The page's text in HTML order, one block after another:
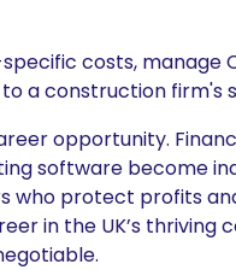
costs, manage
a construction firm's
opportunity.
software become
who protect profits
in the UK’s